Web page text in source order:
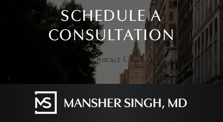
SCHEDULE A
CONSULTATION
Contact Us